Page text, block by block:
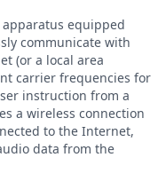
apparatus equipped
communicate with
(or a local area
carrier frequencies for
instruction from a
a wireless connection
to the Internet,
data from the